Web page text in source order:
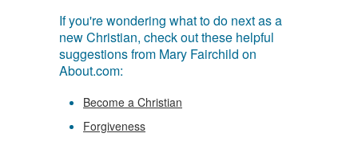
If you're wondering what to do next as a
new Christian, check out these helpful
suggestions from Mary Fairchild on
About.com:
Become a Christian
Forgiveness